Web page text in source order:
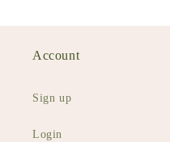
Account
Sign up
Login